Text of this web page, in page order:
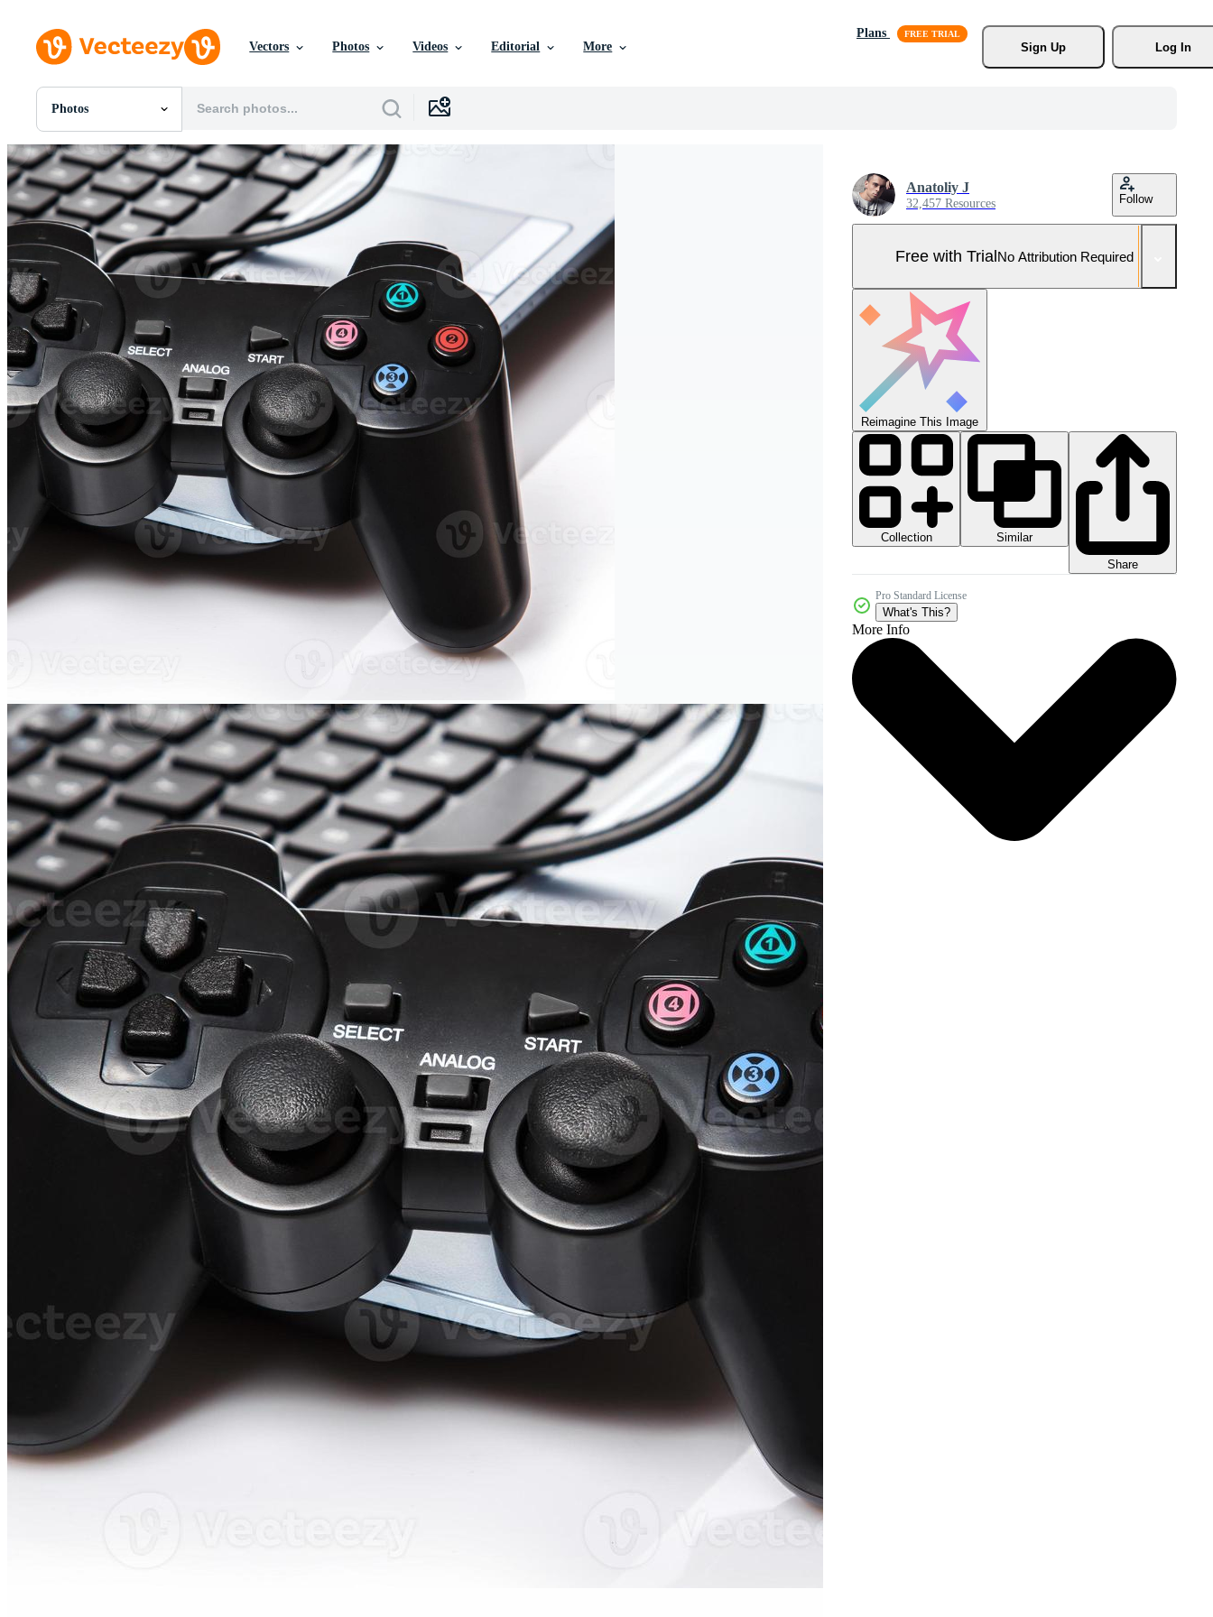
Vectors Photos Videos Editorial More
Plans
Sign Up
Log In
Photos
All Images
Photos
PNGs
PSDs
SVGs
Templates
Vectors
Videos
Motion Graphics
Editorial Images
Editorial Events
Anatoliy J
32,457 Resources Follow
Free with TrialNo Attribution Required
Reimagine This Image
Collection
Similar
Share
Pro Standard License
What's This?
More Info